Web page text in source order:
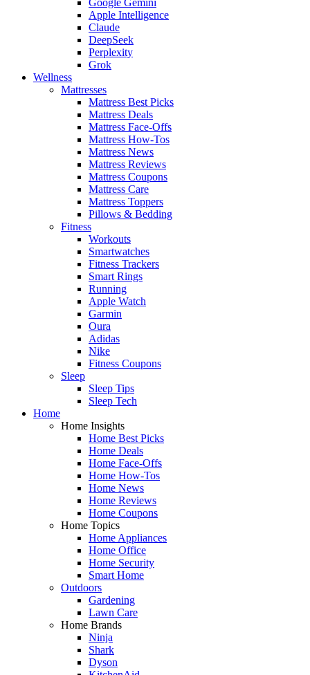
Apple Intelligence
Claude
DeepSeek
Perplexity
Grok
Wellness
Mattresses
Mattress Best Picks
Mattress Deals
Mattress Face-Offs
Mattress How-Tos
Mattress News
Mattress Reviews
Mattress Coupons
Mattress Care
Mattress Toppers
Pillows & Bedding
Fitness
Workouts
Smartwatches
Fitness Trackers
Smart Rings
Running
Apple Watch
Garmin
Oura
Adidas
Nike
Fitness Coupons
Sleep
Sleep Tips
Sleep Tech
Home
Home Insights
Home Best Picks
Home Deals
Home Face-Offs
Home How-Tos
Home News
Home Reviews
Home Coupons
Home Topics
Home Appliances
Home Office
Home Security
Smart Home
Outdoors
Gardening
Lawn Care
Home Brands
Ninja
Shark
Dyson